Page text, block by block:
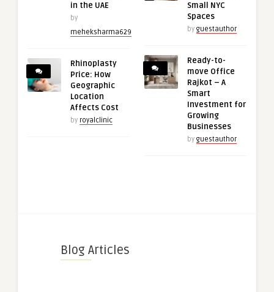
in the UAE
by
meheksharma629
Rhinoplasty
Price: How
Geographic
Location
Affects Cost
by royalclinic
Small NYC
Spaces
by guestauthor
Ready-to-
move Office
Rajkot – A
Smart
Investment for
Growing
Businesses
by guestauthor
Blog Articles